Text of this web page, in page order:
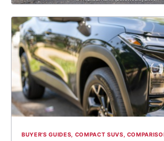
BUYER'S GUIDES, COMPACT SUVS,